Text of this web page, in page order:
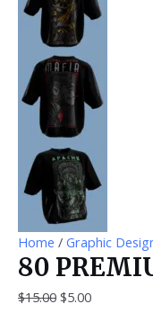
Home / Graphic
80
$15.00 $5.00